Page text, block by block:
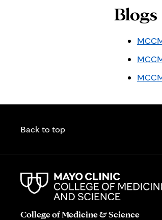
Blogs
Back to top
College of Medicine & Science